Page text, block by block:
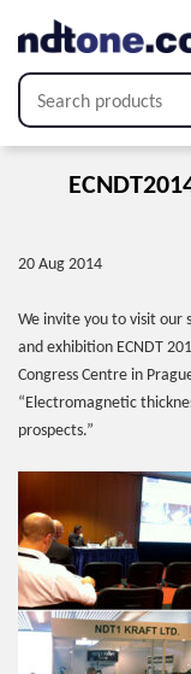
20 Aug 2014
We invite you to visit our
and exhibition ECNDT
Congress Centre in
“Electromagnetic
prospects.”